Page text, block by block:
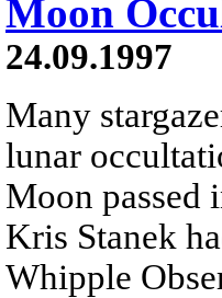
Moon
24.09.1997
Many
lunar
Moon passed
Kris Stanek
Whipple